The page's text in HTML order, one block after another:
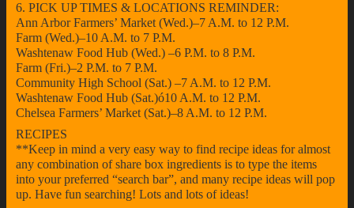
6. PICK UP TIMES & LOCATIONS REMINDER:
Ann Arbor Farmers’ Market (Wed.)–7 A.M. to 12 P.M.
Farm (Wed.)–10 A.M. to 7 P.M.
Washtenaw Food Hub (Wed.) –6 P.M. to 8 P.M.
Farm (Fri.)–2 P.M. to 7 P.M.
Community High School (Sat.) –7 A.M. to 12 P.M.
Washtenaw Food Hub (Sat.)ó10 A.M. to 12 P.M.
Chelsea Farmers’ Market (Sat.)–8 A.M. to 12 P.M.
RECIPES
**Keep in mind a very easy way to find recipe ideas for almost
any combination of share box ingredients is to type the items
into your preferred “search bar”, and many recipe ideas will pop
up. Have fun searching! Lots and lots of ideas!